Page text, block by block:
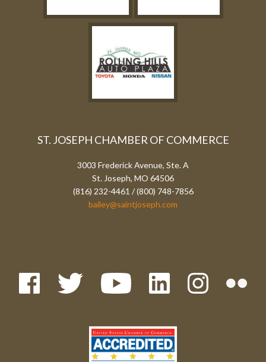
ST. JOSEPH CHAMBER OF COMMERCE
3003 Frederick Avenue, Ste. A
St. Joseph, MO 64506
(816) 232-4461 / (800) 748-7856
bailey@saintjoseph.com